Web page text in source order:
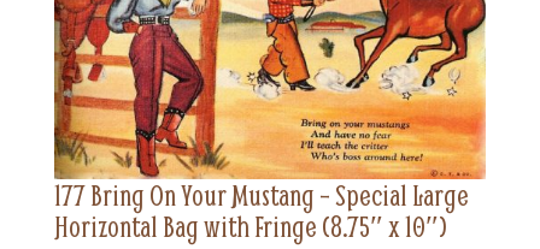
177 Bring On Your Mustang – Special Large
Horizontal Bag with Fringe (8.75″ x 10″)